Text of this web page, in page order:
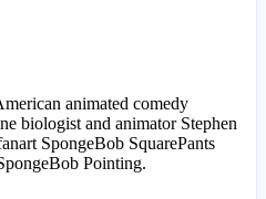
animated comedy
biologist and animator Stephen
SpongeBob SquarePants
Pointing.